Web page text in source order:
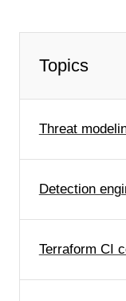
Topics
Threat
Detection
Terraform CI